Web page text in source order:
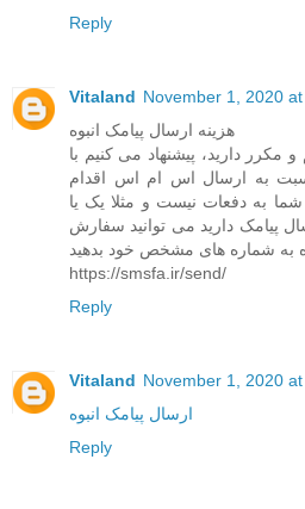
Reply
Vitaland November 1, 2020
هزینه ارسال پیامک انبوه
مکرر دارید، پیشنهاد می کنیم با
به ارسال اس ام اس اقدام
شما به دفعات نیست و مثلا یک یا
پیامک دارید می توانید سفارش
https://smsfa.ir/send/
Reply
Vitaland November 1, 2020
ارسال پیامک انبوه
Reply